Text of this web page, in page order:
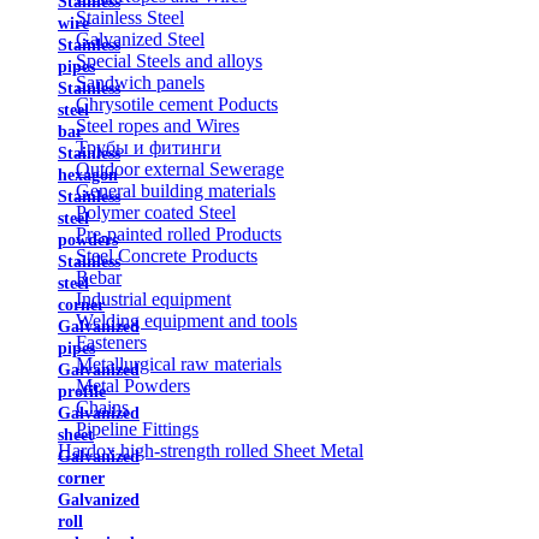
wire
Stainless
pipes
Stainless
steel
bar
Stainless
hexagon
Stainless
steel
powders
Stainless
steel
corner
Galvanized
pipes
Galvanized
profile
Galvanized
sheet
Galvanized
corner
Galvanized
roll
Stainless Steel
Galvanized Steel
Special Steels and alloys
Sandwich panels
Chrysotile cement Poducts
Steel ropes and Wires
Трубы и фитинги
Outdoor external Sewerage
General building materials
Polymer coated Steel
Pre-painted rolled Products
Steel Concrete Products
Rebar
Industrial equipment
Welding equipment and tools
Fasteners
Metallurgical raw materials
Metal Powders
Chains
Pipeline Fittings
Hardox high-strength rolled Sheet Metal